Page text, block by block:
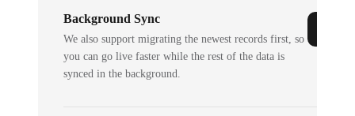
Background Sync
We also support migrating the newest records first, so
you can go live faster while the rest of the data is
synced in the background.